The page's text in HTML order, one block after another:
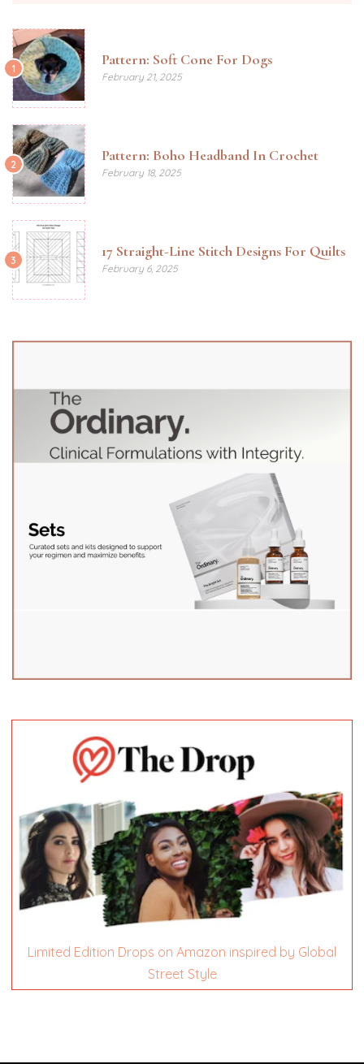
1 Pattern: Soft Cone For Dogs
February 21, 2025
2 Pattern: Boho Headband In Crochet
February 18, 2025
3 17 Straight-Line Stitch Designs For Quilts
February 6, 2025
Limited Edition Drops on Amazon inspired by Global
Street Style